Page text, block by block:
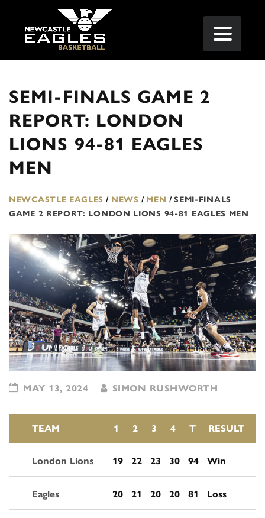
SEMI-FINALS GAME 2
REPORT: LONDON
LIONS 94-81 EAGLES
MEN
NEWCASTLE EAGLES / NEWS / MEN / SEMI-FINALS
GAME 2 REPORT: LONDON LIONS 94-81 EAGLES MEN
MAY 13, 2024 SIMON RUSHWORTH
TEAM 1 2 3 4 T RESULT
London Lions 19 22 23 30 94 Win
Eagles 20 21 20 20 81 Loss